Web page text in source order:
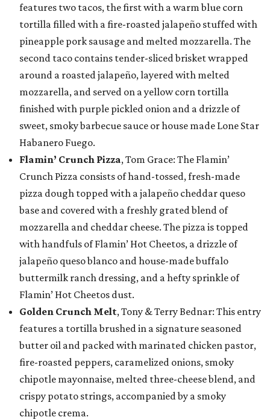
features two tacos, the first with a warm blue corn
tortilla filled with a fire-roasted jalapeño stuffed with
pineapple pork sausage and melted mozzarella. The
second taco contains tender-sliced brisket wrapped
around a roasted jalapeño, layered with melted
mozzarella, and served on a yellow corn tortilla
finished with purple pickled onion and a drizzle of
sweet, smoky barbecue sauce or house made Lone Star
Habanero Fuego.
Flamin’ Crunch Pizza, Tom Grace: The Flamin’
Crunch Pizza consists of hand-tossed, fresh-made
pizza dough topped with a jalapeño cheddar queso
base and covered with a freshly grated blend of
mozzarella and cheddar cheese. The pizza is topped
with handfuls of Flamin’ Hot Cheetos, a drizzle of
jalapeño queso blanco and house-made buffalo
buttermilk ranch dressing, and a hefty sprinkle of
Flamin’ Hot Cheetos dust.
Golden Crunch Melt, Tony & Terry Bednar: This entry
features a tortilla brushed in a signature seasoned
butter oil and packed with marinated chicken pastor,
fire-roasted peppers, caramelized onions, smoky
chipotle mayonnaise, melted three-cheese blend, and
crispy potato strings, accompanied by a smoky
chipotle crema.